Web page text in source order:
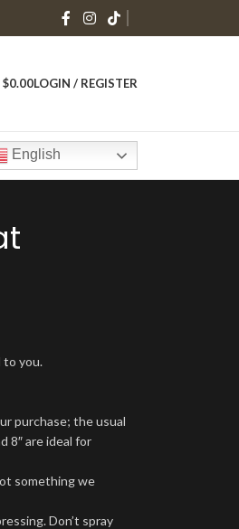
$0.00LOGIN / REGISTER
English
to you.
purchase; the usual
8″ are ideal for
something we
Don’t spray